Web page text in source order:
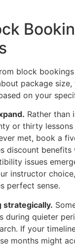
block
package size,
on your
Rather than
or thirty lessons
met, book a
discount benefits
issues
instructor
perfect sense.
strategically.
during quieter
If your
months might